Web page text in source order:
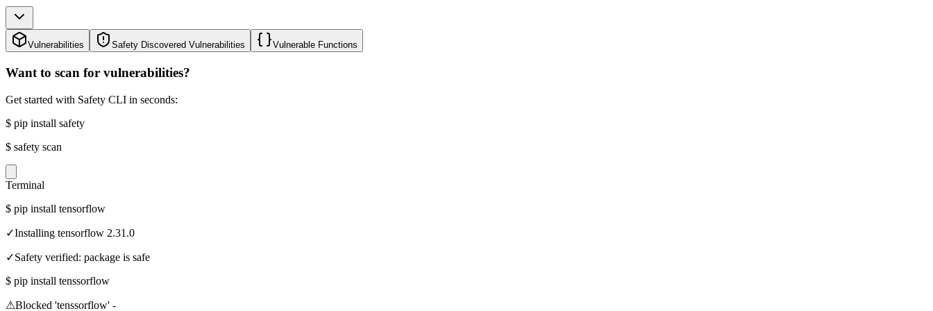
Vulnerabilities Safety Discovered Vulnerabilities Vulnerable Functions
Want to scan for vulnerabilities?
Get started with Safety CLI in seconds:
$ pip install safety
$ safety scan
Terminal
$ pip install tensorflow
✓Installing tensorflow 2.31.0
✓Safety verified: package is safe
$ pip install tenssorflow
⚠Blocked 'tenssorflow' -